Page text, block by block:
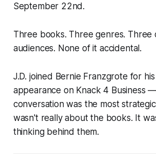
September 22nd.
Three books. Three genres. Three
audiences. None of it accidental.
J.D. joined Bernie Franzgrote for
appearance on Knack 4 Business
conversation was the most
wasn't really about the books. It
thinking behind them.